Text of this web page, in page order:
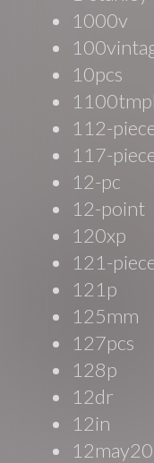
1000v
10pcs
112-
117-
12-pc
12-point
120xp
121-
121p
125mm
127pcs
128p
12dr
12in